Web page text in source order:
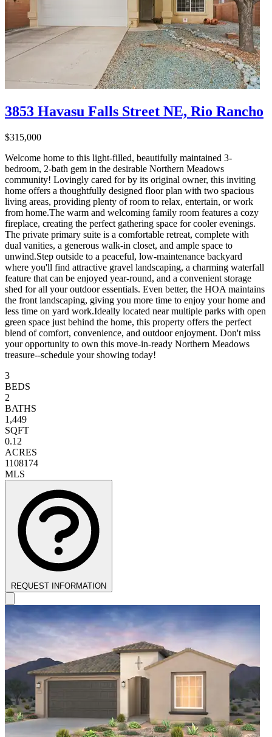
3853 Havasu Falls Street NE, Rio Rancho
$315,000
Welcome home to this light-filled, beautifully maintained 3-
bedroom, 2-bath gem in the desirable Northern Meadows
community! Lovingly cared for by its original owner, this inviting
home offers a thoughtfully designed floor plan with two spacious
living areas, providing plenty of room to relax, entertain, or work
from home.The warm and welcoming family room features a cozy
fireplace, creating the perfect gathering space for cooler evenings.
The private primary suite is a comfortable retreat, complete with
dual vanities, a generous walk-in closet, and ample space to
unwind.Step outside to a peaceful, low-maintenance backyard
where you'll find attractive gravel landscaping, a charming waterfall
feature that can be enjoyed year-round, and a convenient storage
shed for all your outdoor essentials. Even better, the HOA maintains
the front landscaping, giving you more time to enjoy your home and
less time on yard work.Ideally located near multiple parks with open
green space just behind the home, this property offers the perfect
blend of comfort, convenience, and outdoor enjoyment. Don't miss
your opportunity to own this move-in-ready Northern Meadows
treasure--schedule your showing today!
3
BEDS
2
BATHS
1,449
SQFT
0.12
ACRES
1108174
MLS
REQUEST INFORMATION